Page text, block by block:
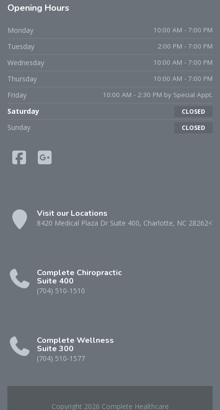
Opening Hours
Monday 10:00 AM - 7:00 PM
Tuesday 2:00 PM - 7:00 PM
Wednesday 10:00 AM - 7:00 PM
Thursday 10:00 AM - 7:00 PM
Friday 10:00 AM - 2:30 PM by Special Appt.
Saturday CLOSED
Sunday CLOSED
Visit our Locations
8420 Medical Plaza Dr Suite 400, Charlotte, NC 28262<
Complete Chiropractic
Suite 400
(704) 510-1510
Complete Wellness
Suite 300
(704) 510-1577
Copyright 2026 Complete Healthcare